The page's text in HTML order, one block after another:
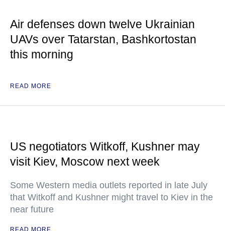
Air defenses down twelve Ukrainian
UAVs over Tatarstan, Bashkortostan
this morning
READ MORE
US negotiators Witkoff, Kushner may
visit Kiev, Moscow next week
Some Western media outlets reported in late July
that Witkoff and Kushner might travel to Kiev in the
near future
READ MORE